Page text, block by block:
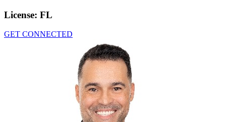
License: FL
GET CONNECTED